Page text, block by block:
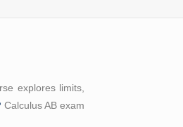
explores limits,
Calculus AB exam